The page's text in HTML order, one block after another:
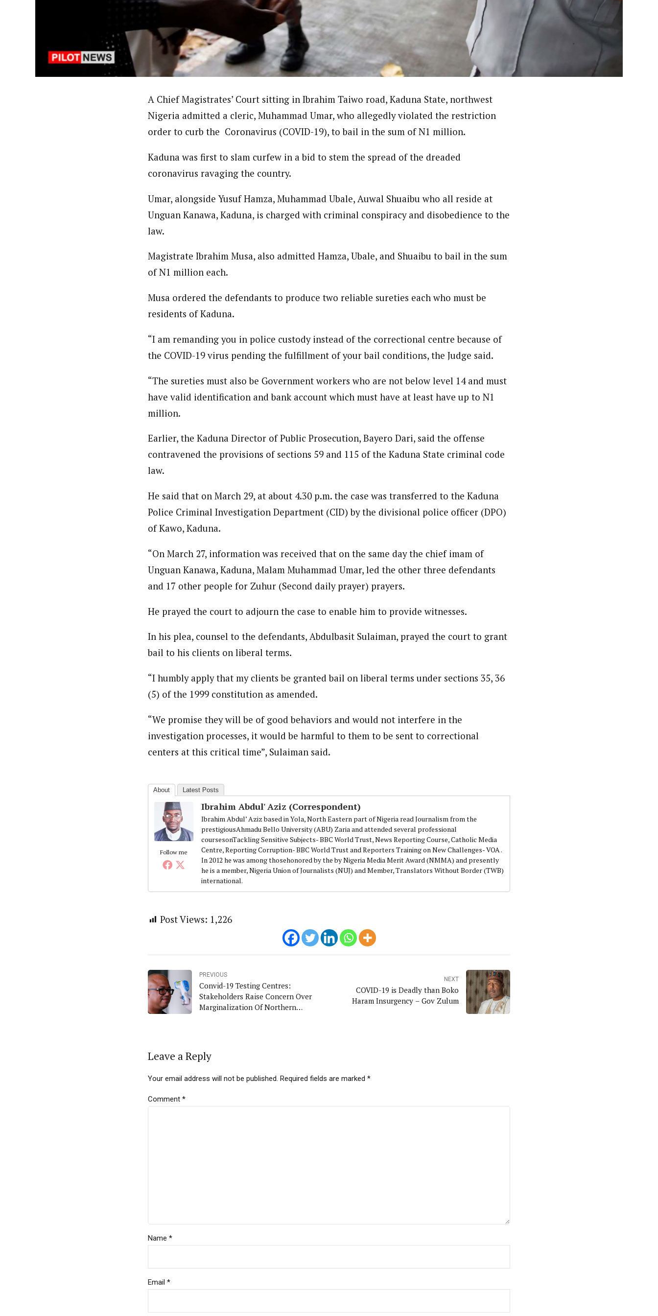
Latest Posts
Follow me
Ibrahim Abdul’ Aziz based in Yola, North Eastern part of Nigeria read Journalism from the prestigiousAhmadu Bello University (ABU) Zaria and attended several
professional coursesonTackling Sensitive Subjects- BBC World Trust, News Reporting Course, Catholic Media Centre, Reporting Corruption- BBC World Trust and
Reporters Training on New Challenges- VOA . In 2012 he was among thosehonored by the by Nigeria Media Merit Award (NMMA) and presently he is a member, Nigeria
Union of Journalists (NUJ) and Member, Translators Without Border (TWB) international.
A Chief Magistrates’ Court sitting in Ibrahim Taiwo road, Kaduna State, northwest
Nigeria admitted a cleric, Muhammad Umar, who allegedly violated the restriction
order to curb the Coronavirus (COVID-19), to bail in the sum of N1 million.
Kaduna was first to slam curfew in a bid to stem the spread of the dreaded
coronavirus ravaging the country.
Umar, alongside Yusuf Hamza, Muhammad Ubale, Auwal Shuaibu who all reside at
Unguan Kanawa, Kaduna, is charged with criminal conspiracy and disobedience to the
law.
Magistrate Ibrahim Musa, also admitted Hamza, Ubale, and Shuaibu to bail in the sum
of N1 million each.
Musa ordered the defendants to produce two reliable sureties each who must be
residents of Kaduna.
“I am remanding you in police custody instead of the correctional centre because of
the COVID-19 virus pending the fulfillment of your bail conditions, the Judge said.
“The sureties must also be Government workers who are not below level 14 and must
have valid identification and bank account which must have at least have up to N1
million.
Earlier, the Kaduna Director of Public Prosecution, Bayero Dari, said the offense
contravened the provisions of sections 59 and 115 of the Kaduna State criminal code
law.
He said that on March 29, at about 4.30 p.m. the case was transferred to the Kaduna
Police Criminal Investigation Department (CID) by the divisional police officer (DPO)
of Kawo, Kaduna.
“On March 27, information was received that on the same day the chief imam of
Unguan Kanawa, Kaduna, Malam Muhammad Umar, led the other three defendants
and 17 other people for Zuhur (Second daily prayer) prayers.
He prayed the court to adjourn the case to enable him to provide witnesses.
In his plea, counsel to the defendants, Abdulbasit Sulaiman, prayed the court to grant
bail to his clients on liberal terms.
“I humbly apply that my clients be granted bail on liberal terms under sections 35, 36
(5) of the 1999 constitution as amended.
“We promise they will be of good behaviors and would not interfere in the
investigation processes, it would be harmful to them to be sent to correctional
centers at this critical time”, Sulaiman said.
About Latest Posts
Follow me
Ibrahim Abdul' Aziz (Correspondent)
Ibrahim Abdul’ Aziz based in Yola, North Eastern part of Nigeria read Journalism from the
prestigiousAhmadu Bello University (ABU) Zaria and attended several professional
coursesonTackling Sensitive Subjects- BBC World Trust, News Reporting Course, Catholic Media
Centre, Reporting Corruption- BBC World Trust and Reporters Training on New Challenges- VOA .
In 2012 he was among thosehonored by the by Nigeria Media Merit Award (NMMA) and presently
he is a member, Nigeria Union of Journalists (NUJ) and Member, Translators Without Border (TWB)
international.
Post Views: 1,226
PREVIOUS
Convid-19 Testing Centres:
Stakeholders Raise Concern Over
Marginalization Of Northern
NEXT
COVID-19 is Deadly than Boko
Haram Insurgency – Gov Zulum
Leave a Reply
Your email address will not be published. Required fields are marked *
Comment *
Name *
Email *